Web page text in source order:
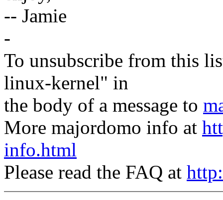
-- Jamie
-
To unsubscribe from this
linux-kernel" in
the body of a message to
More majordomo info at
info.html
Please read the FAQ at